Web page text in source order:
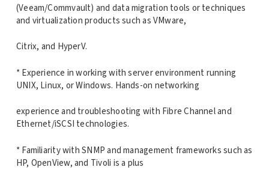
(Veeam/Commvault) and data migration tools or techniques
and virtualization products such as VMware,
Citrix, and HyperV.
* Experience in working with server environment running
UNIX, Linux, or Windows. Hands-on networking
experience and troubleshooting with Fibre Channel and
Ethernet/iSCSI technologies.
* Familiarity with SNMP and management frameworks such as
HP, OpenView, and Tivoli is a plus